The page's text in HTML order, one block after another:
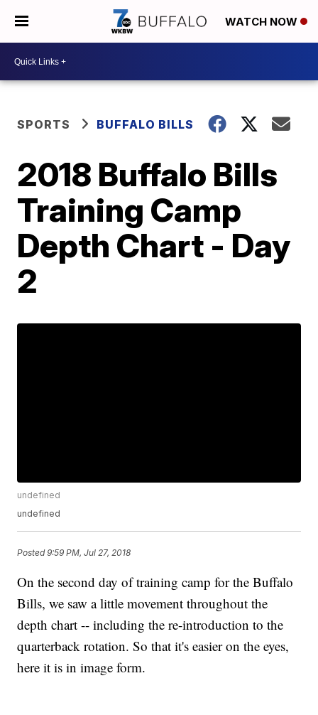
WATCH NOW
SPORTS BUFFALO BILLS
2018 Buffalo Bills
Training Camp
Depth Chart - Day
2
undefined
undefined
Posted9:59 PM, Jul 27, 2018
On the second day of training camp for the Buffalo
Bills, we saw a little movement throughout the
depth chart -- including the re-introduction to the
quarterback rotation. So that it's easier on the eyes,
here it is in image form.